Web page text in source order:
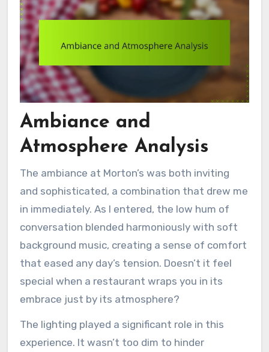
Ambiance and
Atmosphere Analysis
The ambiance at Morton’s was both inviting
and sophisticated, a combination that drew me
in immediately. As I entered, the low hum of
conversation blended harmoniously with soft
background music, creating a sense of comfort
that eased any day’s tension. Doesn’t it feel
special when a restaurant wraps you in its
embrace just by its atmosphere?
The lighting played a significant role in this
experience. It wasn’t too dim to hinder